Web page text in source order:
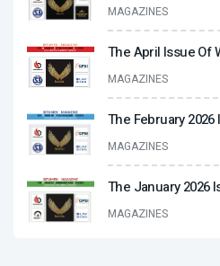
MAGAZINES
The April Issue Of
MAGAZINES
The February
MAGAZINES
The January 2026
MAGAZINES